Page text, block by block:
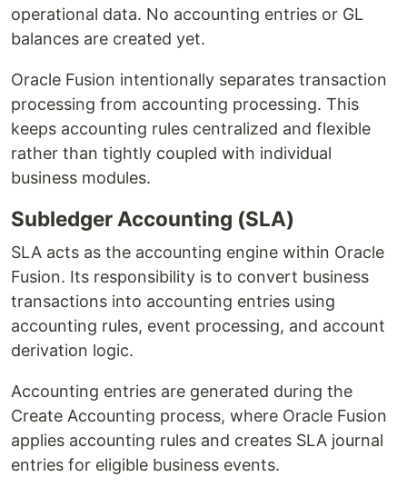
operational data. No accounting entries or GL
balances are created yet.
Oracle Fusion intentionally separates transaction
processing from accounting processing. This
keeps accounting rules centralized and flexible
rather than tightly coupled with individual
business modules.
Subledger Accounting (SLA)
SLA acts as the accounting engine within Oracle
Fusion. Its responsibility is to convert business
transactions into accounting entries using
accounting rules, event processing, and account
derivation logic.
Accounting entries are generated during the
Create Accounting process, where Oracle Fusion
applies accounting rules and creates SLA journal
entries for eligible business events.